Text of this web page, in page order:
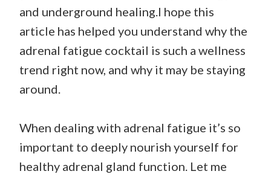
and underground healing.I hope this
article has helped you understand why the
adrenal fatigue cocktail is such a wellness
trend right now, and why it may be staying
around.
When dealing with adrenal fatigue it’s so
important to deeply nourish yourself for
healthy adrenal gland function. Let me